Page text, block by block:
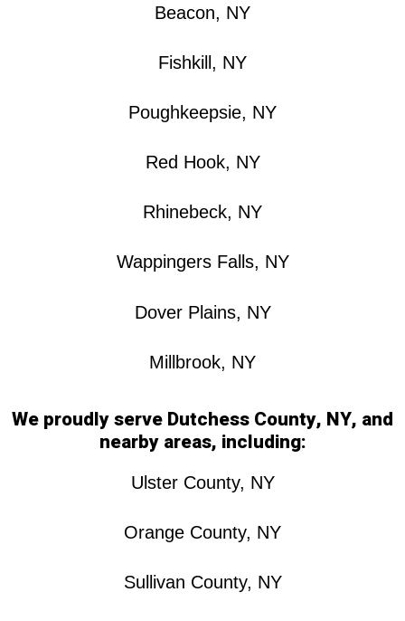
Beacon, NY
Fishkill, NY
Poughkeepsie, NY
Red Hook, NY
Rhinebeck, NY
Wappingers Falls, NY
Dover Plains, NY
Millbrook, NY
We proudly serve Dutchess County, NY, and
nearby areas, including:
Ulster County, NY
Orange County, NY
Sullivan County, NY